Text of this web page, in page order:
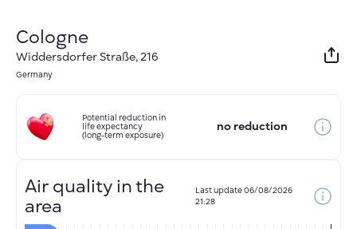
Cologne
Widdersdorfer Straße, 216
Germany
Potential reduction in
life expectancy
(long-term exposure)
no reduction
Air quality in the
area
Last update06/08/2026
21:28